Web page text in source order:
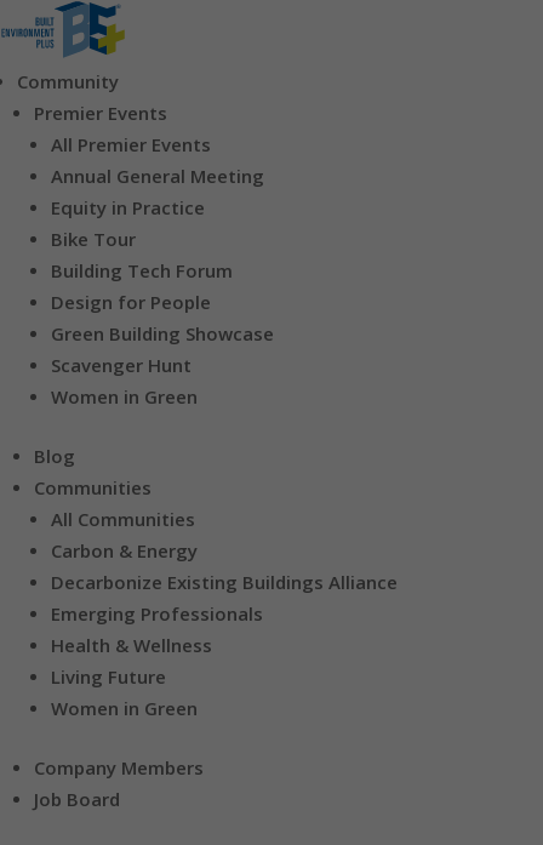
Community
Premier Events
All Premier Events
Annual General Meeting
Equity in Practice
Bike Tour
Building Tech Forum
Design for People
Green Building Showcase
Scavenger Hunt
Women in Green
Blog
Communities
All Communities
Carbon & Energy
Decarbonize Existing Buildings Alliance
Emerging Professionals
Health & Wellness
Living Future
Women in Green
Company Members
Job Board